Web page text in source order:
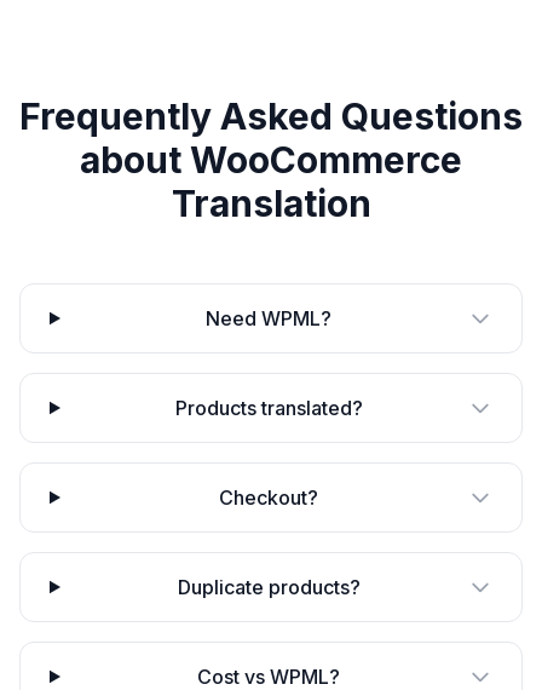
Frequently Asked Questions
aboutWooCommerce
Translation
Need WPML?
Products translated?
Checkout?
Duplicate products?
Cost vs WPML?